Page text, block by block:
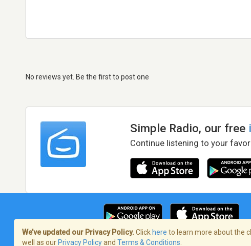
No reviews yet. Be the first to post one
Simple Radio, our free
Continue listening to your
We’ve updated our Privacy Policy. Click here to learn more about the
well as our Privacy Policyand Terms & Conditions